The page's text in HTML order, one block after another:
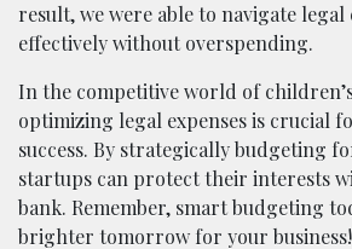
result, we were able to navigate legal
effectively without overspending.
In the competitive world of
optimizing legal expenses is crucial
success. By strategically budgeting
startups can protect their interests
bank. Remember, smart budgeting
brighter tomorrow for your business!